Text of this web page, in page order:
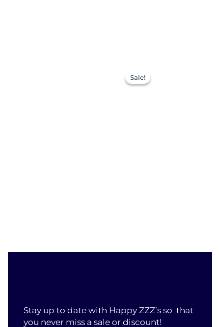
Stay up to date with Happy ZZZ’s so that
you never miss a sale or discount!